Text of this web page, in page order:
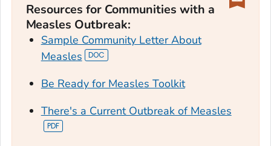
Resources for Communities with a
Measles Outbreak:
Sample Community Letter About
Measles
Be Ready for Measles Toolkit
There's a Current Outbreak of Measles